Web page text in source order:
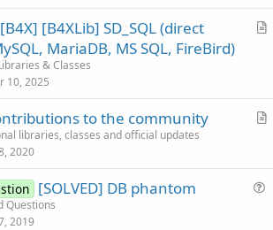
iA
l
[B4X] [B4XLib] SD_SQL (direct
MariaDB, MS SQL, FireBird)
& Classes
10, 2025
A
to the community
libraries, classes and official updates
2020
[SOLVED] DB phantom
Questions
2019